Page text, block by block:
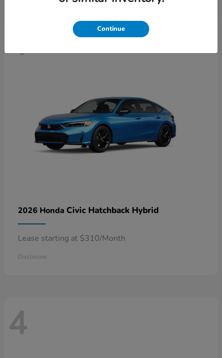
4
2026 Honda Civic Hatchback Hybrid
Lease starting at $310/Month
Disclosure
4
Continue